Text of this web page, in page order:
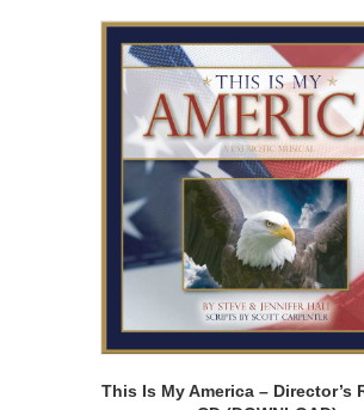
This Is My America – Director’s